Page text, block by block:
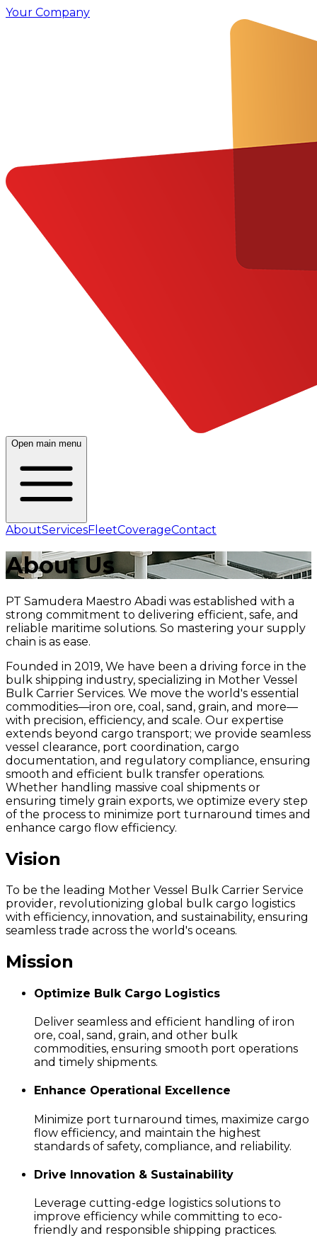
Your Company
Open main menu
AboutServicesFleetCoverageContact
About Us
PT Samudera Maestro Abadi was established with a
strong commitment to delivering efficient, safe, and
reliable maritime solutions. So mastering your supply
chain is as ease.
Founded in 2019, We have been a driving force in the
bulk shipping industry, specializing in Mother Vessel
Bulk Carrier Services. We move the world's essential
commodities—iron ore, coal, sand, grain, and more—
with precision, efficiency, and scale. Our expertise
extends beyond cargo transport; we provide seamless
vessel clearance, port coordination, cargo
documentation, and regulatory compliance, ensuring
smooth and efficient bulk transfer operations.
Whether handling massive coal shipments or
ensuring timely grain exports, we optimize every step
of the process to minimize port turnaround times and
enhance cargo flow efficiency.
Vision
To be the leading Mother Vessel Bulk Carrier Service
provider, revolutionizing global bulk cargo logistics
with efficiency, innovation, and sustainability, ensuring
seamless trade across the world's oceans.
Mission
Optimize Bulk Cargo Logistics
Deliver seamless and efficient handling of iron
ore, coal, sand, grain, and other bulk
commodities, ensuring smooth port operations
and timely shipments.
Enhance Operational Excellence
Minimize port turnaround times, maximize cargo
flow efficiency, and maintain the highest
standards of safety, compliance, and reliability.
Drive Innovation & Sustainability
Leverage cutting-edge logistics solutions to
improve efficiency while committing to eco-
friendly and responsible shipping practices.